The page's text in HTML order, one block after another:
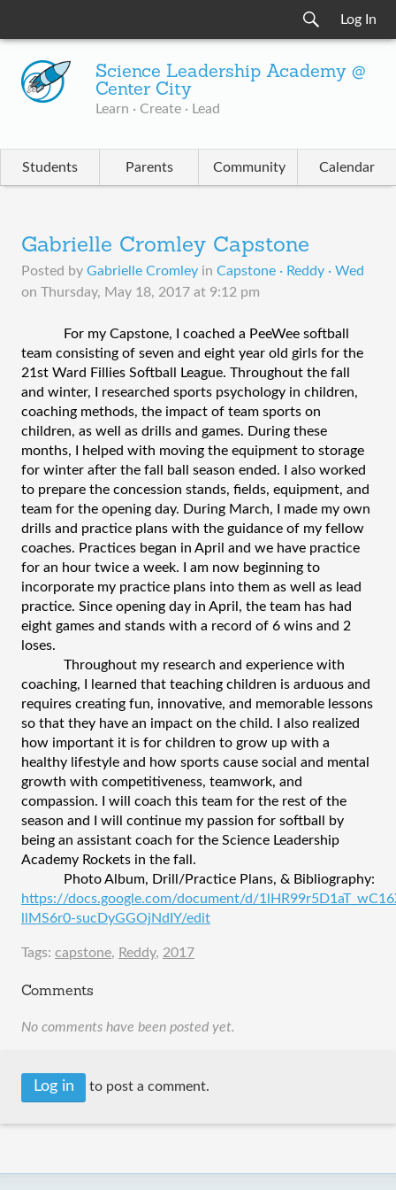
Log In
Science Leadership Academy @
Center City
Learn · Create · Lead
Students Parents Community Calendar
Gabrielle Cromley Capstone
Posted by Gabrielle Cromley in Capstone · Reddy · Wed
on Thursday, May 18, 2017 at 9:12 pm
For my Capstone, I coached a PeeWee softball
team consisting of seven and eight year old girls for the
21st Ward Fillies Softball League. Throughout the fall
and winter, I researched sports psychology in children,
coaching methods, the impact of team sports on
children, as well as drills and games. During these
months, I helped with moving the equipment to storage
for winter after the fall ball season ended. I also worked
to prepare the concession stands, fields, equipment, and
team for the opening day. During March, I made my own
drills and practice plans with the guidance of my fellow
coaches. Practices began in April and we have practice
for an hour twice a week. I am now beginning to
incorporate my practice plans into them as well as lead
practice. Since opening day in April, the team has had
eight games and stands with a record of 6 wins and 2
loses.
Throughout my research and experience with
coaching, I learned that teaching children is arduous and
requires creating fun, innovative, and memorable lessons
so that they have an impact on the child. I also realized
how important it is for children to grow up with a
healthy lifestyle and how sports cause social and mental
growth with competitiveness, teamwork, and
compassion. I will coach this team for the rest of the
season and I will continue my passion for softball by
being an assistant coach for the Science Leadership
Academy Rockets in the fall.
https://docs.google.com/document/d/
llMS6r0-sucDyGGOjNdIY/edit
Tags: capstone, Reddy, 2017
Comments
No comments have been posted yet.
Log in to post a comment.